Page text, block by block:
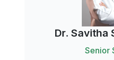
Dr. Savitha
Senior